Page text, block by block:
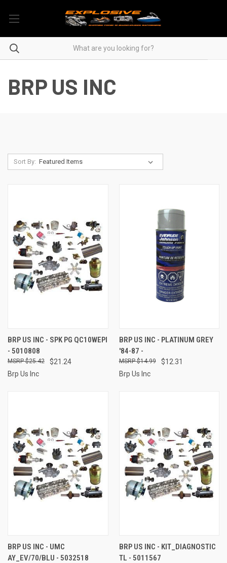
BRP US INC
Sort By:
BRP US INC - SPK PG QC10WEPI
- 5010808
$21.24
$25.42
Brp Us Inc
BRP US INC - PLATINUM GREY
'84-87 -
$12.31
$14.99
Brp Us Inc
BRP US INC - UMC
AY_EV/70/BLU - 5032518
BRP US INC - KIT_DIAGNOSTIC
TL - 5011567